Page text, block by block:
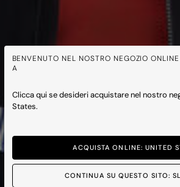
BENVENUTO NEL NOSTRO NEGOZIO
A
Clicca qui se desideri acquistare nel nostro
States.
ACQUISTA ONLINE: UNITED
CONTINUA SU QUESTO SITO: